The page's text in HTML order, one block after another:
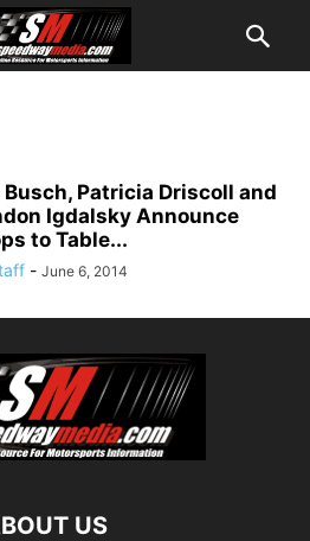
Busch, Patricia Driscoll and
Igdalsky Announce
to Table...
- June 6, 2014
US